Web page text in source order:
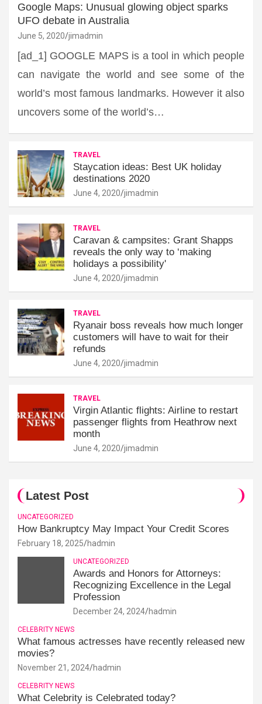
Google Maps: Unusual glowing object sparks
UFO debate in Australia
June 5, 2020 jimadmin
[ad_1] GOOGLE MAPS is a tool in which people
can navigate the world and see some of the
world’s most famous landmarks. However it also
uncovers some of the world’s…
TRAVEL
Staycation ideas: Best UK holiday
destinations 2020
June 4, 2020 jimadmin
TRAVEL
Caravan & campsites: Grant Shapps
reveals the only way to ‘making
holidays a possibility'
June 4, 2020 jimadmin
TRAVEL
Ryanair boss reveals how much longer
customers will have to wait for their
refunds
June 4, 2020 jimadmin
TRAVEL
Virgin Atlantic flights: Airline to restart
passenger flights from Heathrow next
month
June 4, 2020 jimadmin
Latest Post
UNCATEGORIZED
How Bankruptcy May Impact Your Credit Scores
February 18, 2025 hadmin
UNCATEGORIZED
Awards and Honors for Attorneys:
Recognizing Excellence in the Legal
Profession
December 24, 2024 hadmin
CELEBRITY NEWS
What famous actresses have recently released new
movies?
November 21, 2024 hadmin
CELEBRITY NEWS
What Celebrity is Celebrated today?